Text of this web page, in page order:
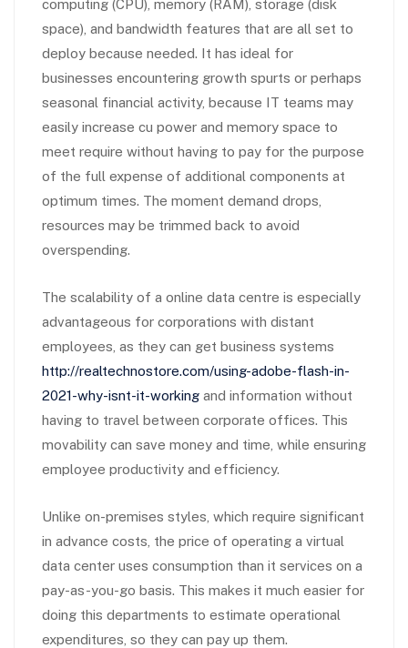
computing (CPU), memory (RAM), storage (disk
space), and bandwidth features that are all set to
deploy because needed. It has ideal for
businesses encountering growth spurts or perhaps
seasonal financial activity, because IT teams may
easily increase cu power and memory space to
meet require without having to pay for the purpose
of the full expense of additional components at
optimum times. The moment demand drops,
resources may be trimmed back to avoid
overspending.
The scalability of a online data centre is especially
advantageous for corporations with distant
employees, as they can get business systems
http://realtechnostore.com/using-adobe-flash-in-
2021-why-isnt-it-working and information without
having to travel between corporate offices. This
movability can save money and time, while ensuring
employee productivity and efficiency.
Unlike on-premises styles, which require significant
in advance costs, the price of operating a virtual
data center uses consumption than it services on a
pay-as-you-go basis. This makes it much easier for
doing this departments to estimate operational
expenditures, so they can pay up them.